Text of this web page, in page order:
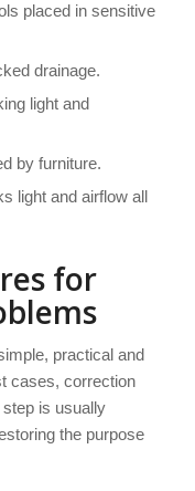
placed in sensitive
drainage.
light and
by furniture.
light and airflow all
for
practical and
cases, correction
is usually
the purpose